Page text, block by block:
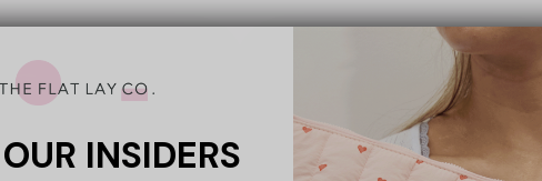
INSIDERS